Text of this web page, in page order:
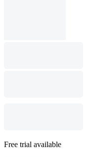
Free trial available